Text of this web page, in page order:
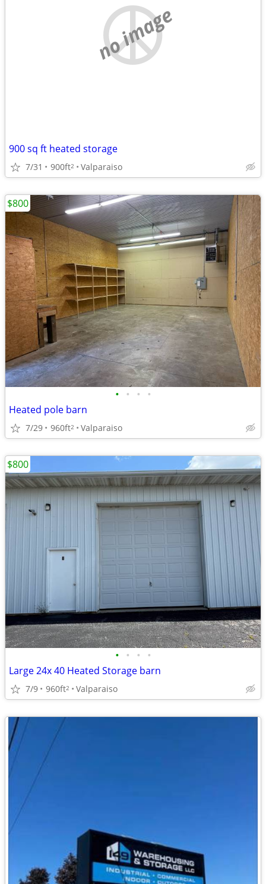
no image
900 sq ft heated storage
7/31 900ft2 Valparaiso
• • • •
Heated pole barn
7/29 960ft2 Valparaiso
$800
• • • •
Large 24x 40 Heated Storage barn
7/9 960ft2 Valparaiso
$800